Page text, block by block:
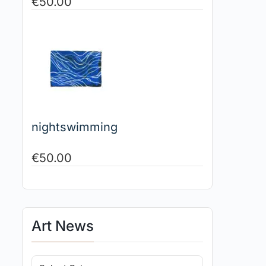
nightswimming
€50.00
Art News